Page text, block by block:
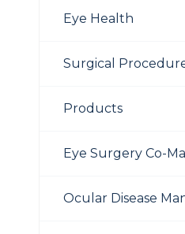
Eye Health
Surgical
Products
Eye Surgery Co-
Ocular Disease